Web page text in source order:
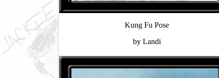
Kung Fu Pose
by Landi